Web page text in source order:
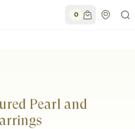
0
Pearl and